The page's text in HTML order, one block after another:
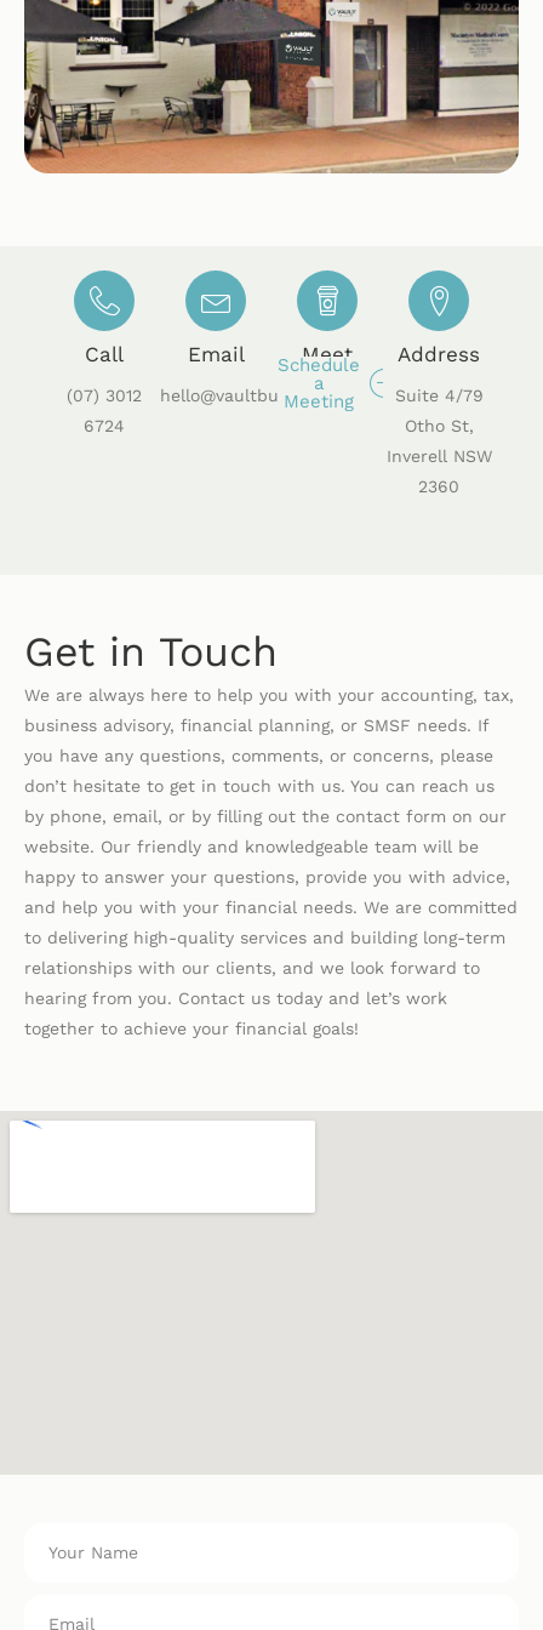
Call
(07) 3012
6724
Email
hello@vaultbusiness.au
Meet
Schedule
a
Meeting
Address
Suite 4/79
Otho St,
Inverell NSW
2360
Get in Touch
We are always here to help you with your accounting, tax,
business advisory, financial planning, or SMSF needs. If
you have any questions, comments, or concerns, please
don’t hesitate to get in touch with us. You can reach us
by phone, email, or by filling out the contact form on our
website. Our friendly and knowledgeable team will be
happy to answer your questions, provide you with advice,
and help you with your financial needs. We are committed
to delivering high-quality services and building long-term
relationships with our clients, and we look forward to
hearing from you. Contact us today and let’s work
together to achieve your financial goals!